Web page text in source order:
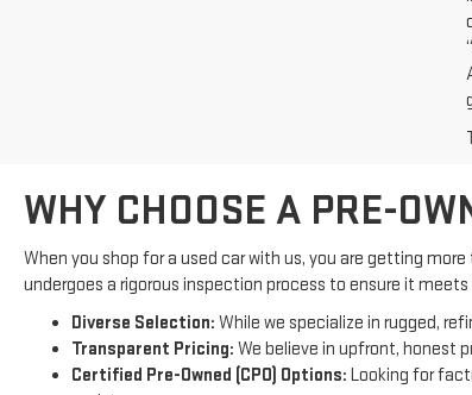
When you shop for a used car with us, you are getting
Diverse Selection:While we specialize in rugged,
Certified Pre-Owned (CPO) Options:Looking for
assistance.